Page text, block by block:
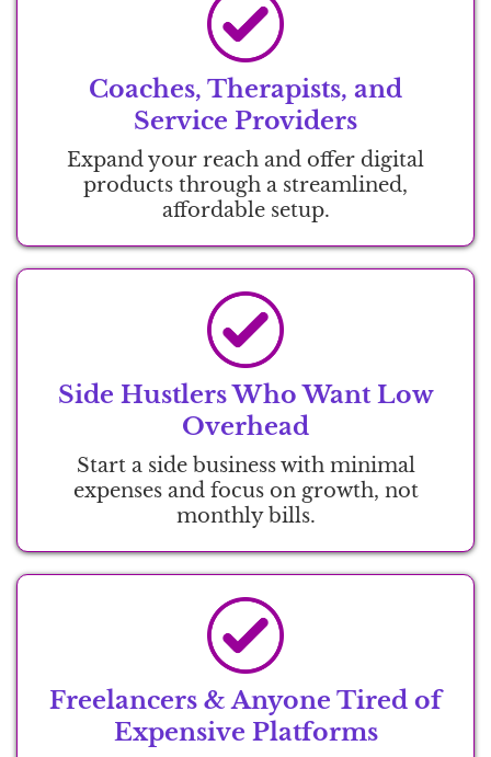
Coaches, Therapists, and
Service Providers
Expand your reach and offer digital
products through a streamlined,
affordable setup.
Side Hustlers Who Want Low
Overhead
Start a side business with minimal
expenses and focus on growth, not
monthly bills.
Freelancers & Anyone Tired of
Expensive Platforms